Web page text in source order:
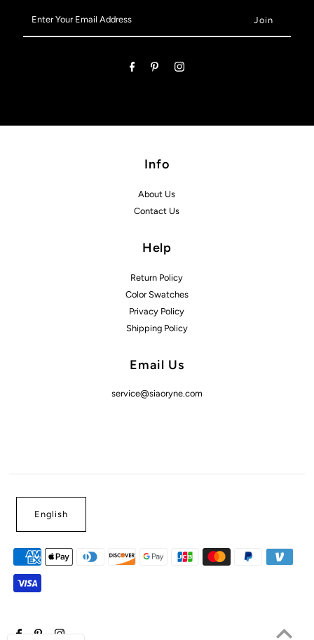
Your
Email
Info
About Us
Contact Us
Help
Return Policy
Color Swatches
Privacy Policy
Shipping Policy
Email Us
service@siaoryne.com
English